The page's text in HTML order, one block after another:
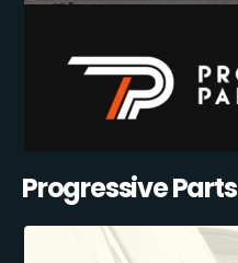
Progressive Parts